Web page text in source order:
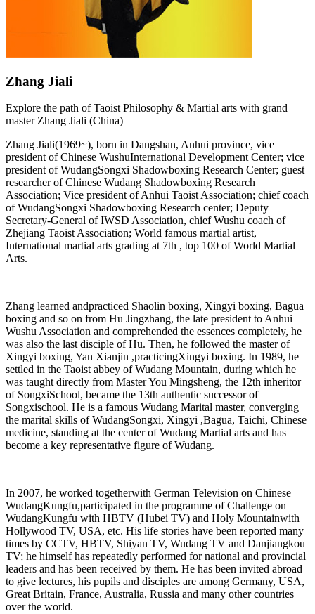
Zhang Jiali
Explore the path of Taoist Philosophy & Martial arts with grand
master Zhang Jiali (China)
Zhang Jiali(1969~), born in Dangshan, Anhui province, vice
president of Chinese WushuInternational Development Center; vice
president of WudangSongxi Shadowboxing Research Center; guest
researcher of Chinese Wudang Shadowboxing Research
Association; Vice president of Anhui Taoist Association; chief coach
of WudangSongxi Shadowboxing Research center; Deputy
Secretary-General of IWSD Association, chief Wushu coach of
Zhejiang Taoist Association; World famous martial artist,
International martial arts grading at 7th , top 100 of World Martial
Arts.
Zhang learned andpracticed Shaolin boxing, Xingyi boxing, Bagua
boxing and so on from Hu Jingzhang, the late president to Anhui
Wushu Association and comprehended the essences completely, he
was also the last disciple of Hu. Then, he followed the master of
Xingyi boxing, Yan Xianjin ,practicingXingyi boxing. In 1989, he
settled in the Taoist abbey of Wudang Mountain, during which he
was taught directly from Master You Mingsheng, the 12th inheritor
of SongxiSchool, became the 13th authentic successor of
Songxischool. He is a famous Wudang Marital master, converging
the marital skills of WudangSongxi, Xingyi ,Bagua, Taichi, Chinese
medicine, standing at the center of Wudang Martial arts and has
become a key representative figure of Wudang.
In 2007, he worked togetherwith German Television on Chinese
WudangKungfu,participated in the programme of Challenge on
WudangKungfu with HBTV (Hubei TV) and Holy Mountainwith
Hollywood TV, USA, etc. His life stories have been reported many
times by CCTV, HBTV, Shiyan TV, Wudang TV and Danjiangkou
TV; he himself has repeatedly performed for national and provincial
leaders and has been received by them. He has been invited abroad
to give lectures, his pupils and disciples are among Germany, USA,
Great Britain, France, Australia, Russia and many other countries
over the world.